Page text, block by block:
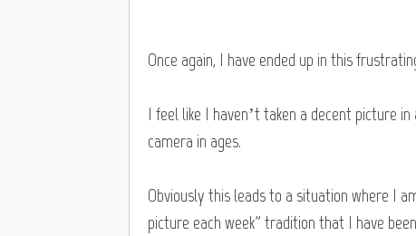
Once again, I have ended up in this
I feel like I haven’t taken a decent picture
camera in ages.
Obviously this leads to a situation where I
picture each week” tradition that I have